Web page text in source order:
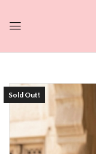
Sold Out!